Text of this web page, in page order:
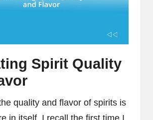
Spirit Quality
quality and flavor of spirits is
in itself. I recall the first time I